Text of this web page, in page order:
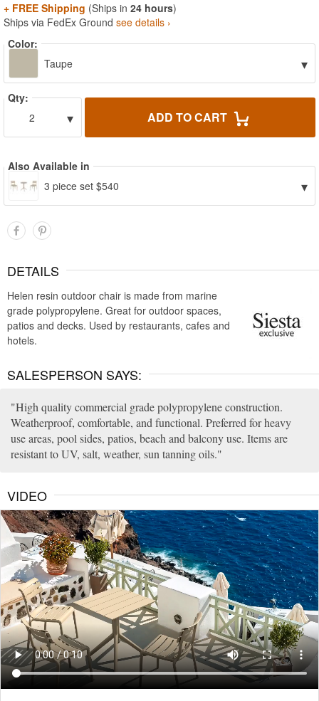
+ FREE Shipping (Ships in 24 hours)
Ships via FedEx Ground see details ›
Color:
Taupe
▾
Qty:
2
▾ ADD TO CART
Also Available in
3 piece set $540
▾
DETAILS
Helen resin outdoor chair is made from marine
grade polypropylene. Great for outdoor spaces,
patios and decks. Used by restaurants, cafes and
hotels.
SALESPERSON SAYS:
High quality commercial grade polypropylene construction.
Weatherproof, comfortable, and functional. Preferred for heavy
use areas, pool sides, patios, beach and balcony use. Items are
resistant to UV, salt, weather, sun tanning oils.
VIDEO